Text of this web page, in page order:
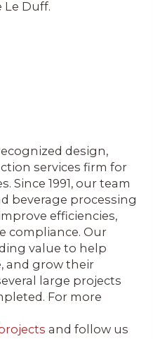
Duff.
design,
services firm for
Since 1991, our team
beverage processing
efficiencies,
compliance. Our
value to help
and grow their
large projects
For more
and follow us